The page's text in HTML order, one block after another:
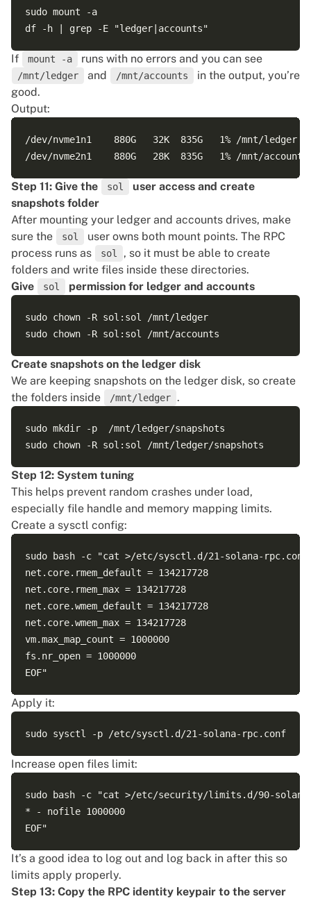
sudo mount -a
If mount -a runs with no errors and you can see
/mnt/ledger and /mnt/accounts
in the output, you’re
good.
Output:
/dev/nvme1n1    880G   32K  835G   1% /mnt/ledger
Step 11: Give the sol
user access and create
snapshots folder
After mounting your ledger and accounts drives, make
sure the
sol
user owns both mount points. The RPC
process runs as
sol
, so it must be able to create
folders and write files inside these directories.
Give
sol permission for ledger and accounts
sudo chown -R sol:sol /mnt/ledger
Create snapshots on the ledger disk
We are keeping snapshots on the ledger disk, so create
the folders inside
/mnt/ledger .
sudo mkdir -p  /mnt/ledger/snapshots
Step 12: System tuning
This helps prevent random crashes under load,
especially file handle and memory mapping limits.
Create a sysctl config:
sudo bash -c "cat >/etc/sysctl.d/21-solana-rpc.conf
net.core.rmem_default = 134217728
net.core.rmem_max = 134217728
net.core.wmem_default = 134217728
net.core.wmem_max = 134217728
vm.max_map_count = 1000000
fs.nr_open = 1000000
Apply it:
Increase open files limit:
sudo bash -c "cat >/etc/security/limits.d/90-solana-
* - nofile 1000000
It’s a good idea to log out and log back in after this so
limits apply properly.
Step 13: Copy the RPC identity keypair to the server